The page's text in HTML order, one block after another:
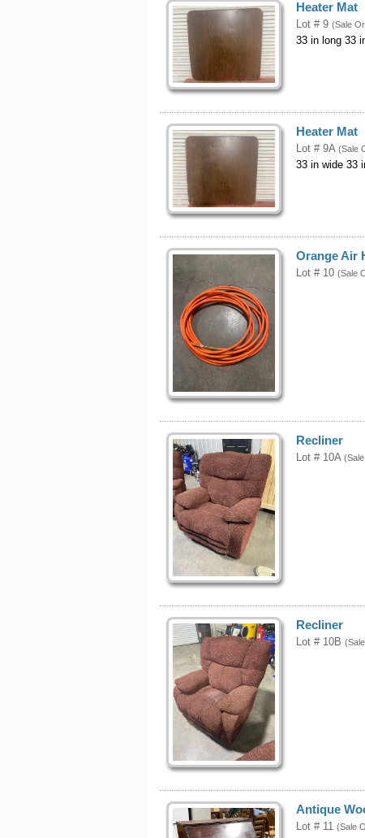
Heater Mat
Lot # 9 (Sale
33 in long 33
Heater Mat
Lot # 9A (Sale
33 in wide 33
Orange Air
Lot # 10 (Sale
Recliner
Lot # 10A
Recliner
Lot # 10B
Antique
Lot # 11 (Sale